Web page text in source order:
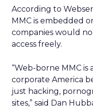
According to
MMC is embedded
companies would
access freely.
“Web-borne MMC
corporate America
just hacking,
sites,” said Dan